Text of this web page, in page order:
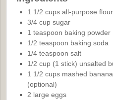
1 1/2 cups all-purpose
3/4 cup sugar
1 teaspoon baking powder
1/2 teaspoon baking soda
1/4 teaspoon salt
1/2 cup (1 stick) unsalted
1 1/2 cups mashed
(optional)
2 large eggs